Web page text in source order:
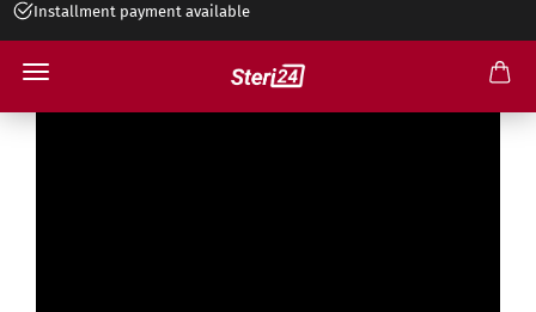
Installment payment available